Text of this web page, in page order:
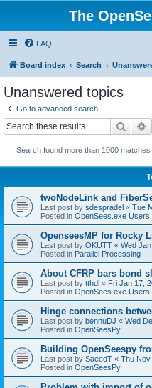
The
FAQ
Board index Search
Unanswered topics
Go to advanced search
Search
Search found more than 1000 matches
twoNodeLink and
Last post by sdespradel « Tue
Posted in OpenSees.exe Users
OpenseesMP for Rocky
Last post by OKUTT « Wed
Posted in Parallel Processing
About CFRP bars bond
Last post by tthdl « Fri Jan 17,
Posted in OpenSees.exe Users
Hinge connections
Last post by bennuDJ « Wed
Posted in OpenSeesPy
Building OpenSeespy
Last post by SaeedT « Thu Nov
Posted in OpenSeesPy